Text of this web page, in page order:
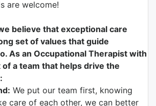
are welcome!
believe that exceptional care
set of values that guide
As an Occupational Therapist with
of a team that helps drive the
We put our team first, knowing
care of each other, we can better